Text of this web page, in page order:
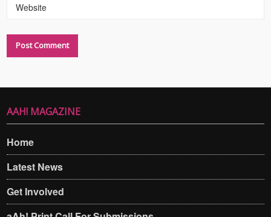
Website
AAH! MAGAZINE
Home
Latest News
Get Involved